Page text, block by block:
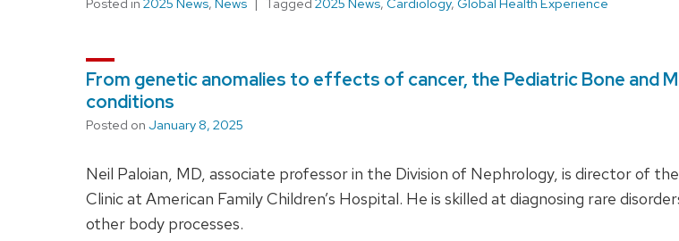
From genetic anomalies to effects of cancer, the Pediatric Bone and
conditions
Posted on January 8, 2025
Neil Paloian, MD, associate professor in the Division of Nephrology, is director of
Clinic at American Family Children’s Hospital. He is skilled at diagnosing rare
other body processes.